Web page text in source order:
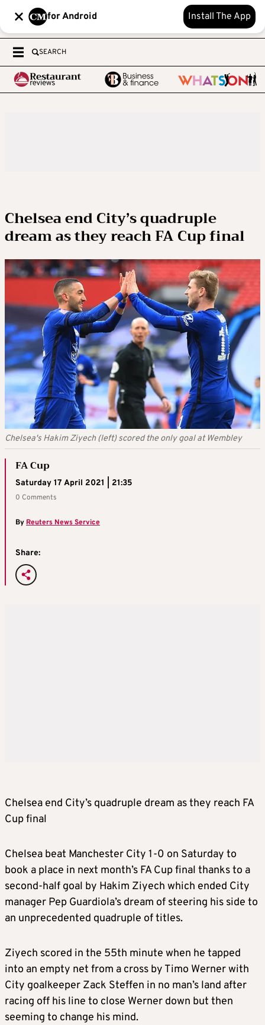
for Android Install The App
SEARCH
Chelsea end City’s quadruple
dream as they reach FA Cup final
Chelsea's Hakim Ziyech (left) scored the only goal at Wembley
FA Cup
Saturday 17 April 2021 | 21:35
0 Comments
By Reuters News Service
Share:
Chelsea end City’s quadruple dream as they reach FA
Cup final
Chelsea beat Manchester City 1-0 on Saturday to
book a place in next month’s FA Cup final thanks to a
second-half goal by Hakim Ziyech which ended City
manager Pep Guardiola’s dream of steering his side to
an unprecedented quadruple of titles.
Ziyech scored in the 55th minute when he tapped
into an empty net from a cross by Timo Werner with
City goalkeeper Zack Steffen in no man’s land after
racing off his line to close Werner down but then
seeming to change his mind.